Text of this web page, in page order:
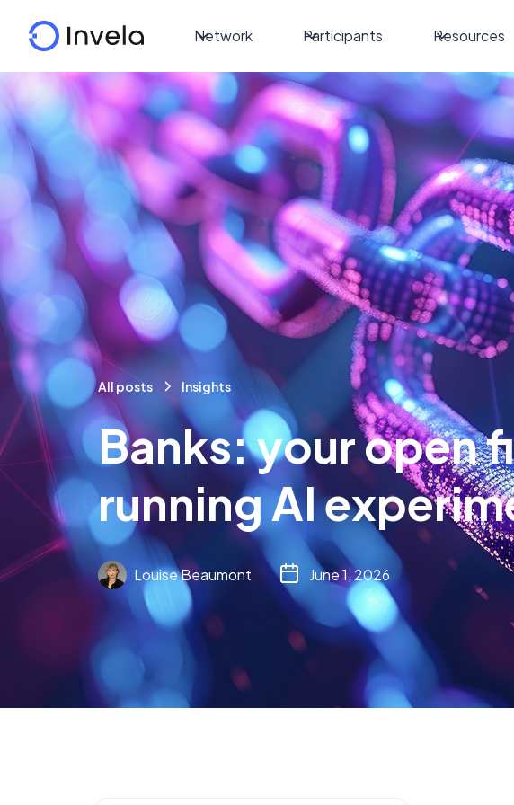
Network Participants Resources
All posts Insights
Banks: your open
running AI
Louise Beaumont June 1, 2026